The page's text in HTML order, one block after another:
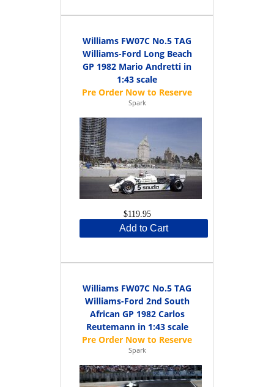
Williams FW07C No.5 TAG
Williams-Ford Long Beach
GP 1982 Mario Andretti in
1:43 scale
Spark
$119.95
Add to Cart
Williams FW07C No.5 TAG
Williams-Ford 2nd South
African GP 1982 Carlos
Reutemann in 1:43 scale
Spark